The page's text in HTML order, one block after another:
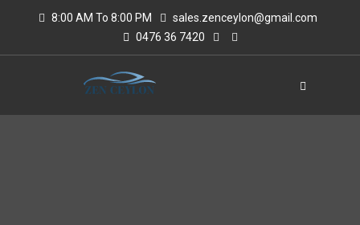
8:00 AM To 8:00 PM
sales.zenceylon@gmail.com
0476 36 7420